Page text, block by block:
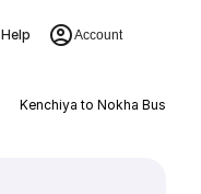
Help Account
Kenchiya to Nokha Bus